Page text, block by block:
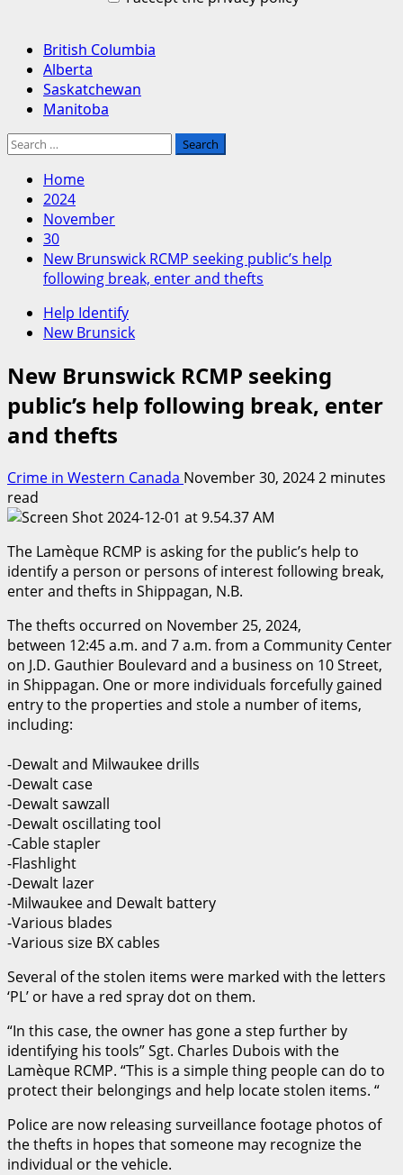
Primary
Menu
British Columbia
Alberta
Saskatchewan
Manitoba
Search
Home
2024
November
30
New Brunswick RCMP seeking public’s help
following break, enter and thefts
Help Identify
New Brunsick
New Brunswick RCMP seeking
public’s help following break, enter
and thefts
Crime in Western Canada November 30, 20242 minutes
read
The Lamèque RCMP is asking for the public’s help to
identify a person or persons of interest following break,
enter and thefts in Shippagan, N.B.
The thefts occurred on November 25, 2024,
between 12:45 a.m. and 7 a.m. from a Community Center
on J.D. Gauthier Boulevard and a business on 10 Street,
in Shippagan. One or more individuals forcefully gained
entry to the properties and stole a number of items,
including:
-Dewalt and Milwaukee drills
-Dewalt case
-Dewalt sawzall
-Dewalt oscillating tool
-Cable stapler
-Flashlight
-Dewalt lazer
-Milwaukee and Dewalt battery
-Various blades
-Various size BX cables
Several of the stolen items were marked with the letters
‘PL’ or have a red spray dot on them.
“In this case, the owner has gone a step further by
identifying his tools” Sgt. Charles Dubois with the
Lamèque RCMP. “This is a simple thing people can do to
protect their belongings and help locate stolen items. “
Police are now releasing surveillance footage photos of
the thefts in hopes that someone may recognize the
individual or the vehicle.